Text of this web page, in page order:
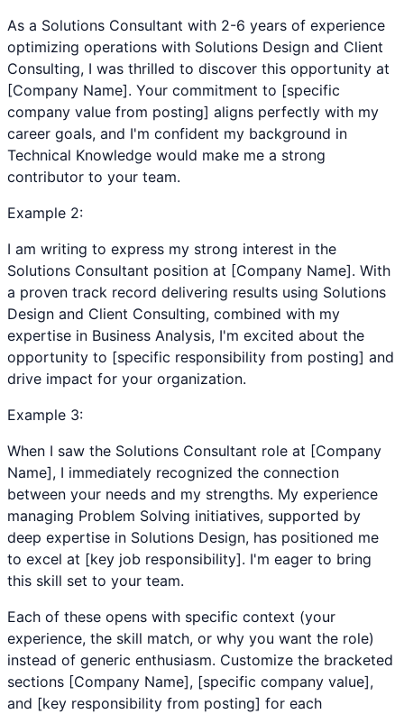
As a Solutions Consultant with 2-6 years of experience
optimizing operations with Solutions Design and Client
Consulting, I was thrilled to discover this opportunity at
[Company Name]. Your commitment to [specific
company value from posting] aligns perfectly with my
career goals, and I'm confident my background in
Technical Knowledge would make me a strong
contributor to your team.
Example 2:
I am writing to express my strong interest in the
Solutions Consultant position at [Company Name]. With
a proven track record delivering results using Solutions
Design and Client Consulting, combined with my
expertise in Business Analysis, I'm excited about the
opportunity to [specific responsibility from posting] and
drive impact for your organization.
Example 3:
When I saw the Solutions Consultant role at [Company
Name], I immediately recognized the connection
between your needs and my strengths. My experience
managing Problem Solving initiatives, supported by
deep expertise in Solutions Design, has positioned me
to excel at [key job responsibility]. I'm eager to bring
this skill set to your team.
Each of these opens with specific context (your
experience, the skill match, or why you want the role)
instead of generic enthusiasm. Customize the bracketed
sections [Company Name], [specific company value],
and [key responsibility from posting] for each